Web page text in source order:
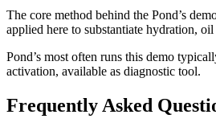
The core method behind the Pond’s
applied here to substantiate hydration,
Pond’s most often runs this demo
activation, available as diagnostic tool.
Frequently Asked